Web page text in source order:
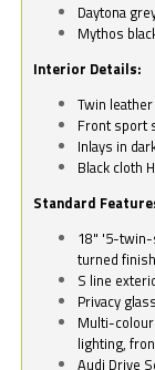
Daytona
Mythos
Interior Details:
Twin
Front sport
Inlays in
Black cloth
Standard
18" '5-twin-
turned finish
S line
Privacy glass
Multi-
lighting,
Audi Drive